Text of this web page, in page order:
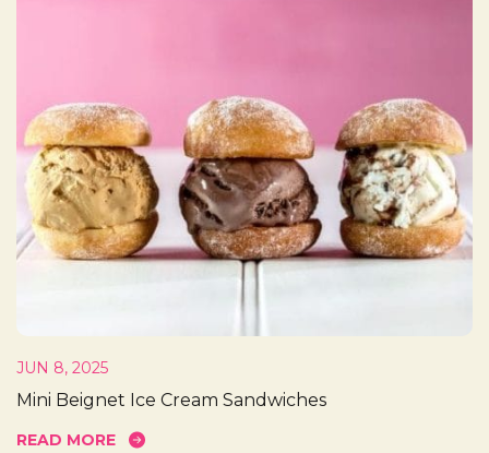
JUN 8, 2025
Mini Beignet Ice Cream Sandwiches
READ MORE